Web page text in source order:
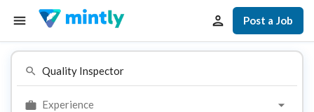
Post a Job
Experience